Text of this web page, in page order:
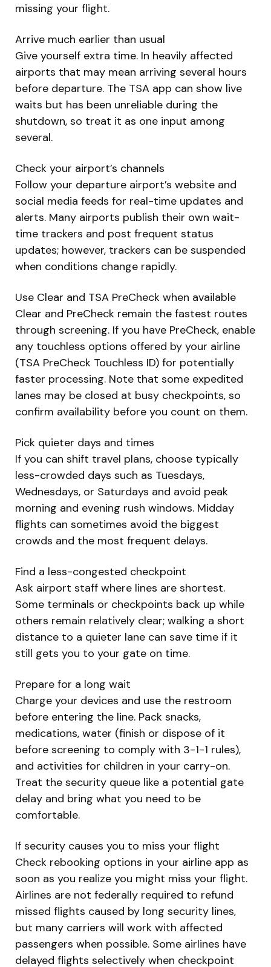
missing your flight.
Arrive much earlier than usual
Give yourself extra time. In heavily affected
airports that may mean arriving several hours
before departure. The TSA app can show live
waits but has been unreliable during the
shutdown, so treat it as one input among
several.
Check your airport’s channels
Follow your departure airport’s website and
social media feeds for real-time updates and
alerts. Many airports publish their own wait-
time trackers and post frequent status
updates; however, trackers can be suspended
when conditions change rapidly.
Use Clear and TSA PreCheck when available
Clear and PreCheck remain the fastest routes
through screening. If you have PreCheck, enable
any touchless options offered by your airline
(TSA PreCheck Touchless ID) for potentially
faster processing. Note that some expedited
lanes may be closed at busy checkpoints, so
confirm availability before you count on them.
Pick quieter days and times
If you can shift travel plans, choose typically
less-crowded days such as Tuesdays,
Wednesdays, or Saturdays and avoid peak
morning and evening rush windows. Midday
flights can sometimes avoid the biggest
crowds and the most frequent delays.
Find a less-congested checkpoint
Ask airport staff where lines are shortest.
Some terminals or checkpoints back up while
others remain relatively clear; walking a short
distance to a quieter lane can save time if it
still gets you to your gate on time.
Prepare for a long wait
Charge your devices and use the restroom
before entering the line. Pack snacks,
medications, water (finish or dispose of it
before screening to comply with 3-1-1 rules),
and activities for children in your carry-on.
Treat the security queue like a potential gate
delay and bring what you need to be
comfortable.
If security causes you to miss your flight
Check rebooking options in your airline app as
soon as you realize you might miss your flight.
Airlines are not federally required to refund
missed flights caused by long security lines,
but many carriers will work with affected
passengers when possible. Some airlines have
delayed flights selectively when checkpoint